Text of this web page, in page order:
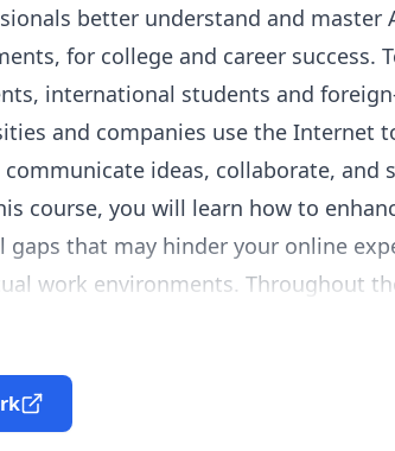
better understand and master
for college and career success.
international students and
and companies use the Internet
ideas, collaborate, and
course, you will learn how to
that may hinder your online
work environments. Throughout
for online work, come to
for self-improvement. We hope that
experiences with other students.